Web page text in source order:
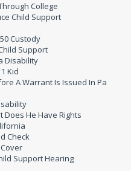
College
Child Support
Custody
Support
Disability
Kid
A Warrant Is Issued In Pa
Does He Have Rights
Check
Support Hearing